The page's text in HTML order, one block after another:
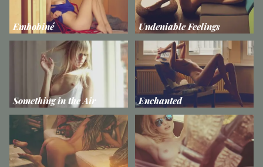
Embobiné Undeniable Feelings
Something in the Air Enchanted